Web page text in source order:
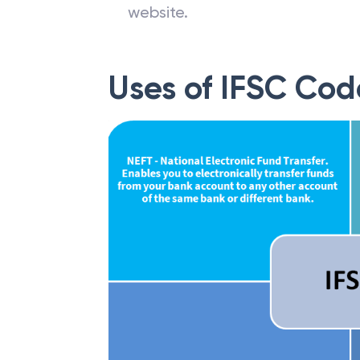
website.
Uses of IFSC